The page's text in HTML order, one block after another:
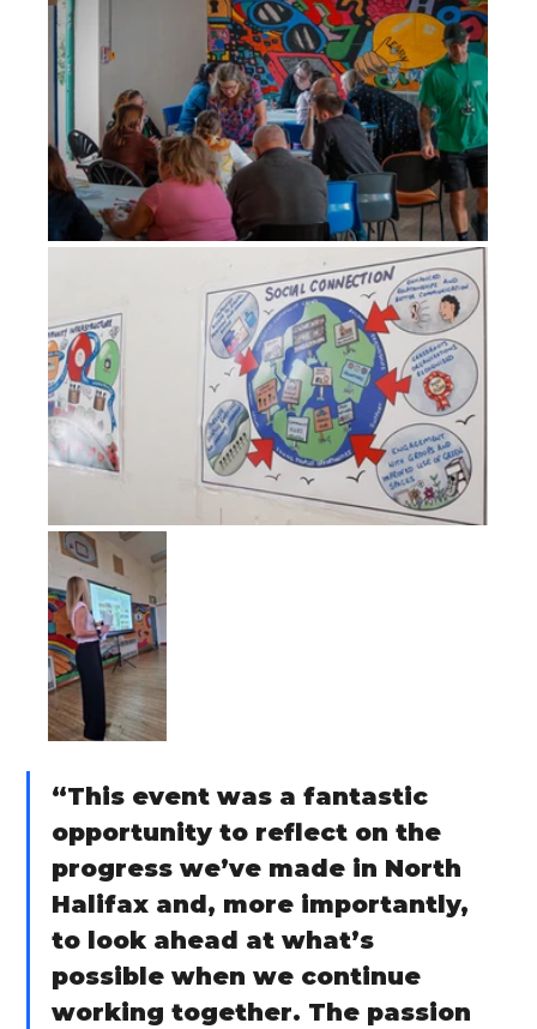
“This event was a fantastic
opportunity to reflect on the
progress we’ve made in North
Halifax and, more importantly,
to look ahead at what’s
possible when we continue
working together. The passion